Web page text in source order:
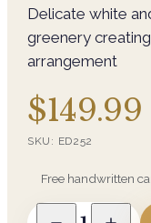
Delicate white
greenery
arrangement
$149.99
SKU: ED252
Free handwritten